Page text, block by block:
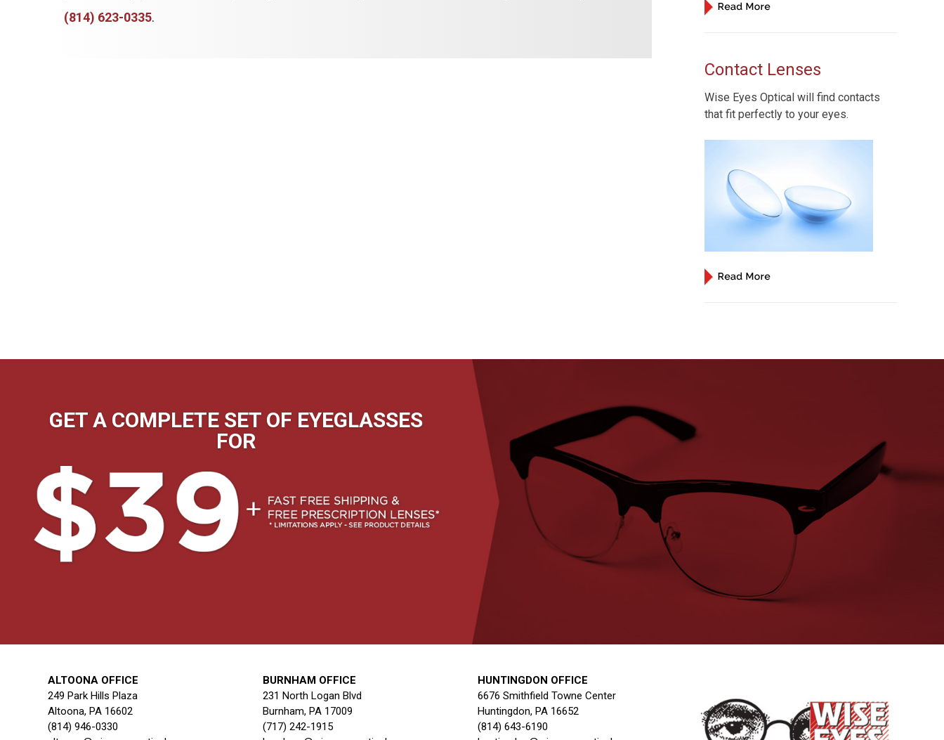
(814) 623-0335.
Contact Lenses
Wise Eyes Optical will find contacts
that fit perfectly to your eyes.
GET A COMPLETE SET OF EYEGLASSES
FOR
ALTOONA OFFICE
249 Park Hills Plaza
Altoona, PA 16602
(814) 946-0330
BURNHAM OFFICE
231 North Logan Blvd
Burnham, PA 17009
(717) 242-1915
HUNTINGDON OFFICE
6676 Smithfield Towne Center
Huntingdon, PA 16652
(814) 643-6190